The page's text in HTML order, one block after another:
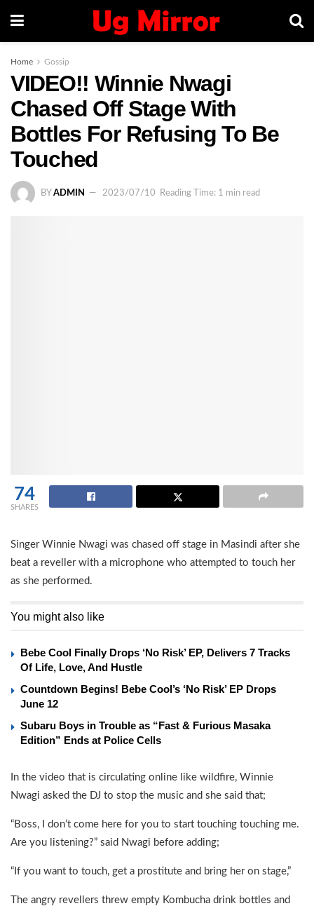
Home Gossip
VIDEO!! Winnie Nwagi
Chased Off Stage With
Bottles For Refusing To Be
Touched
BY ADMIN 2023/07/10 Reading Time: 1 min read
74
SHARES
Singer Winnie Nwagi was chased off stage in Masindi after she
beat a reveller with a microphone who attempted to touch her
as she performed.
You might also like
Bebe Cool Finally Drops ‘No Risk’ EP, Delivers 7 Tracks
Of Life, Love, And Hustle
Countdown Begins! Bebe Cool’s ‘No Risk’ EP Drops
June 12
Subaru Boys in Trouble as “Fast & Furious Masaka
Edition” Ends at Police Cells
In the video that is circulating online like wildfire, Winnie
Nwagi asked the DJ to stop the music and she said that;
“Boss, I don’t come here for you to start touching touching me.
Are you listening?” said Nwagi before adding;
“If you want to touch, get a prostitute and bring her on stage,”
The angry revellers threw empty Kombucha drink bottles and